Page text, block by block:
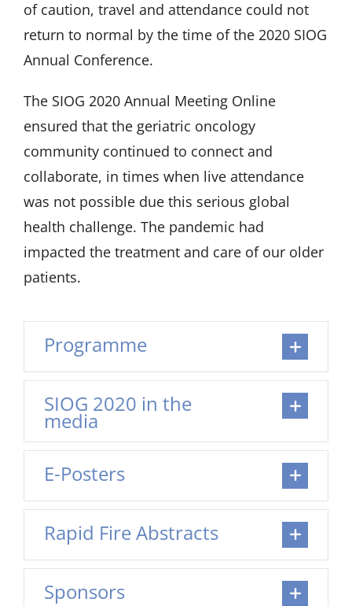
of caution, travel and attendance could not
return to normal by the time of the 2020 SIOG
Annual Conference.
The SIOG 2020 Annual Meeting Online
ensured that the geriatric oncology
community continued to connect and
collaborate, in times when live attendance
was not possible due this serious global
health challenge. The pandemic had
impacted the treatment and care of our older
patients.
Programme
SIOG 2020 in the
media
E-Posters
Rapid Fire Abstracts
Sponsors